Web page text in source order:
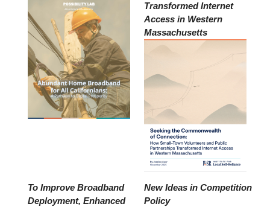
Transformed Internet
Access in Western
Massachusetts
To Improve Broadband
Deployment, Enhanced
New Ideas in Competition
Policy